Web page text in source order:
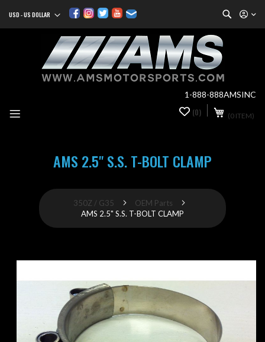
to
Search
Currency
USD - US DOLLAR
1-888-888AMSINC
(0 ITEM)
(0)
AMS 2.5" S.S. T-BOLT CLAMP
350Z / G35
OEM Parts
AMS 2.5" S.S. T-BOLT CLAMP
images